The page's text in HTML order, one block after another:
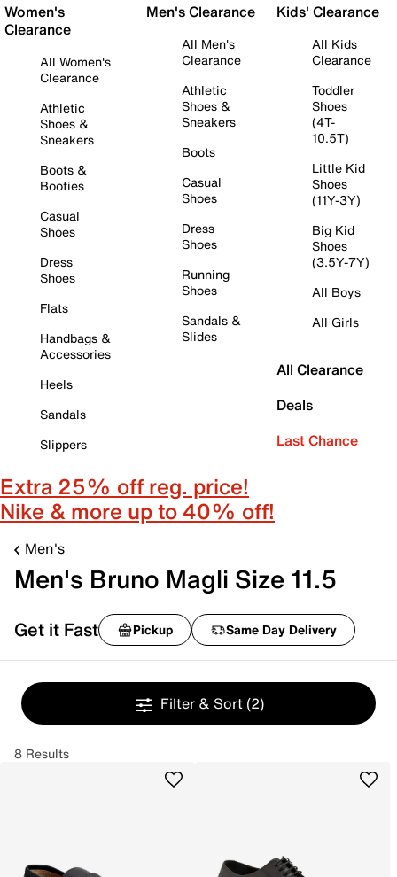
Women's
Clearance
All Women's
Clearance
Athletic
Shoes &
Sneakers
Boots &
Booties
Casual
Shoes
Dress
Shoes
Flats
Handbags &
Accessories
Heels
Sandals
Slippers
Men's Clearance
All Men's
Clearance
Athletic
Shoes &
Sneakers
Boots
Casual
Shoes
Dress
Shoes
Running
Shoes
Sandals &
Slides
Kids' Clearance
All Kids
Clearance
Toddler
Shoes
(4T-
10.5T)
Little Kid
Shoes
(11Y-3Y)
Big Kid
Shoes
(3.5Y-7Y)
All Boys
All Girls
All Clearance
Deals
Last Chance
Extra 25% off reg. price!
Nike & more up to 40% off!
Men's
Men's Bruno Magli Size 11.5
Get it Fast Pickup Same Day Delivery
Filter & Sort (2)
8 Results